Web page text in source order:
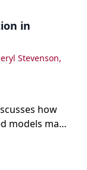
in
Stevenson,
how
models may